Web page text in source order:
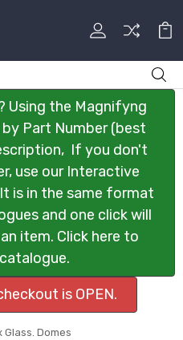
Using the Magnifyng
by Part Number (best
If you don't
use our Interactive
is in the same format
and one click will
item. Click here to
is OPEN.
Glass. Domes